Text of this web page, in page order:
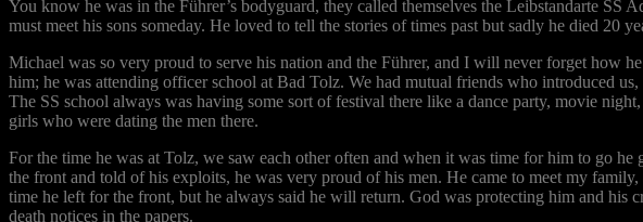
You know he was in the Führer’s bodyguard, they called themselves the Leibstandarte
must meet his sons someday. He loved to tell the stories of times past but sadly he died 20
Michael was so very proud to serve his nation and the Führer, and I will never forget how
him; he was attending officer school at Bad Tolz. We had mutual friends who introduced
The SS school always was having some sort of festival there like a dance party, movie
girls who were dating the men there.
For the time he was at Tolz, we saw each other often and when it was time for him to go
the front and told of his exploits, he was very proud of his men. He came to meet my
time he left for the front, but he always said he will return. God was protecting him and his
death notices in the papers.